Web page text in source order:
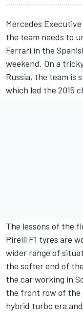
Mercedes
the team needs to
Ferrari in the
weekend. On a
Russia, the team is
which led the 2015
The lessons of the
Pirelli F1 tyres are
wider range of
the softer end of
the car working in
the front row of the
hybrid turbo era